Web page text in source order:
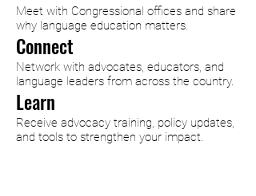
Meet with Congressional offices and share
why language education matters.
Connect
Network with advocates, educators, and
language leaders from across the country.
Learn
Receive advocacy training, policy updates,
and tools to strengthen your impact.